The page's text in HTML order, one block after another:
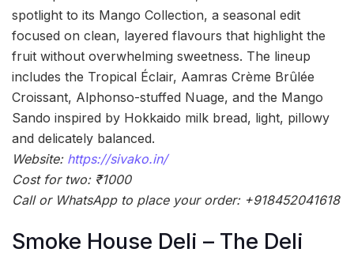
spotlight to its Mango Collection, a seasonal edit
focused on clean, layered flavours that highlight the
fruit without overwhelming sweetness. The lineup
includes the Tropical Éclair, Aamras Crème Brûlée
Croissant, Alphonso-stuffed Nuage, and the Mango
Sando inspired by Hokkaido milk bread, light, pillowy
and delicately balanced.
Website: https://sivako.in/
Cost for two: ₹1000
Call or WhatsApp to place your order: +918452041618
Smoke House Deli – The Deli